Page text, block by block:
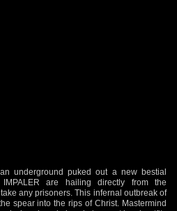
underground puked out a new bestial
are hailing directly from the
any prisoners. This infernal outbreak of
spear into the rips of Christ. Mastermind